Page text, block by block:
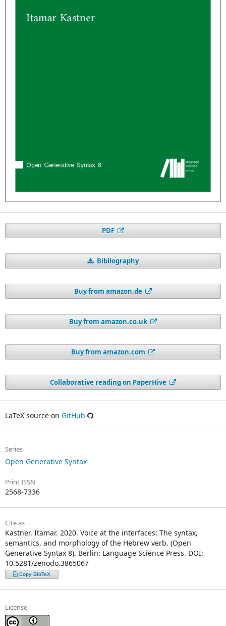
PDF
Bibliography
Buy from amazon.de
Buy from amazon.co.uk
Buy from amazon.com
Collaborative reading on PaperHive
LaTeX source on GitHub
Series
Open Generative Syntax
Print ISSN
2568-7336
Cite as
Kastner, Itamar. 2020. Voice at the interfaces: The syntax,
semantics, and morphology of the Hebrew verb. (Open
Generative Syntax 8). Berlin: Language Science Press. DOI:
10.5281/zenodo.3865067
Copy BibTeX
License